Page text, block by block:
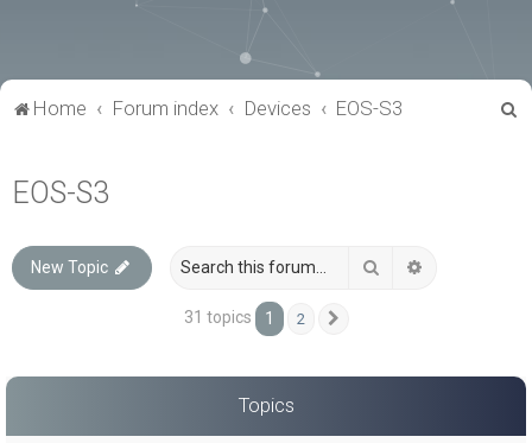
Home Forum index Devices EOS-S3
EOS-S3
New Topic Search
31 topics 1 2
Topics